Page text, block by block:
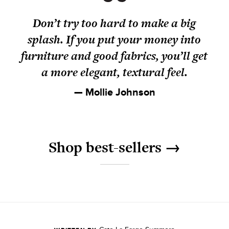
Don’t try too hard to make a big
splash. If you put your money into
furniture and good fabrics, you’ll get
a more elegant, textural feel.
— Mollie Johnson
Shop best-sellers →